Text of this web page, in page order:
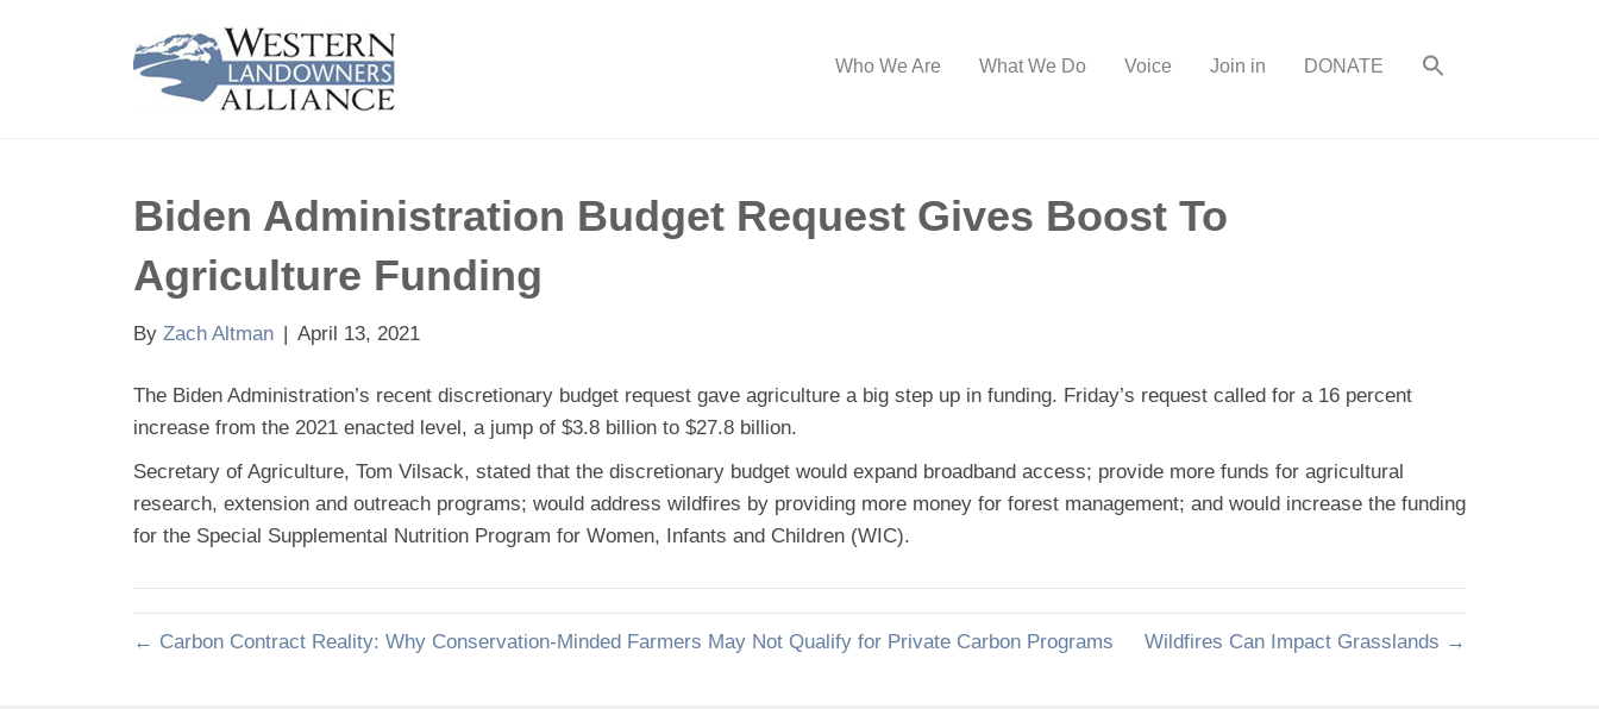
Who We Are What We Do Voice Join in DONATE
Biden Administration Budget Request Gives Boost To
Agriculture Funding
By Zach Altman | April 13, 2021
The Biden Administration’s recent discretionary budget request gave agriculture a big step up in funding. Friday’s request called for a 16 percent
increase from the 2021 enacted level, a jump of $3.8 billion to $27.8 billion.
Secretary of Agriculture, Tom Vilsack, stated that the discretionary budget would expand broadband access; provide more funds for agricultural
research, extension and outreach programs; would address wildfires by providing more money for forest management; and would increase the funding
for the Special Supplemental Nutrition Program for Women, Infants and Children (WIC).
← Carbon Contract Reality: Why Conservation-Minded Farmers May Not Qualify for Private Carbon Programs Wildfires Can Impact Grasslands →